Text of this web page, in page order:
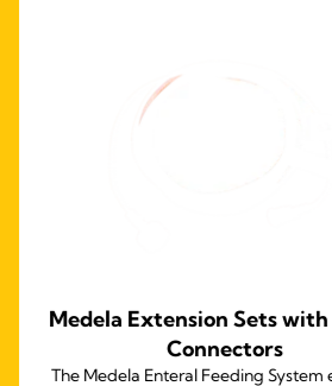
Medela Extension Sets
Connectors
The Medela Enteral Feeding System